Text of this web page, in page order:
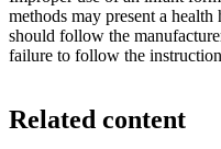
methods may present a
should follow the
failure to follow the
Related content